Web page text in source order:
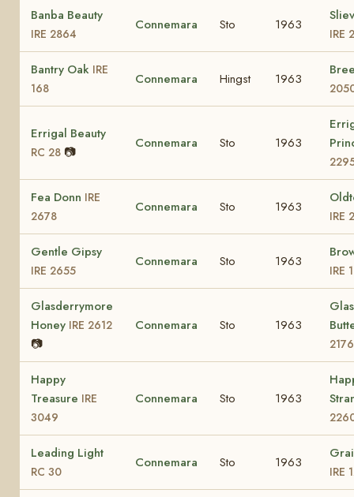
Banba Beauty
IRE 2864
Connemara Sto 1963
IRE
Bantry Oak IRE
168
Connemara Hingst 1963
Errigal Beauty
RC 28 📷
Connemara Sto 1963
Fea Donn IRE
2678
Connemara Sto 1963
IRE
Gentle Gipsy
IRE 2655
Connemara Sto 1963
IRE
Glasderrymore
Honey IRE 2612
📷
Connemara Sto 1963
2176
Happy
Treasure IRE
3049
Connemara Sto 1963
Leading Light
RC 30
Connemara Sto 1963
IRE